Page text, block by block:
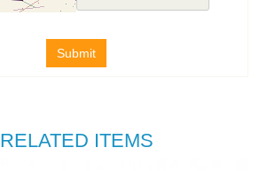
Submit
RELATED ITEMS